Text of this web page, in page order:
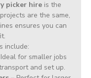
picker hire is the
are the same,
ensures you can
include:
for smaller jobs
and set up.